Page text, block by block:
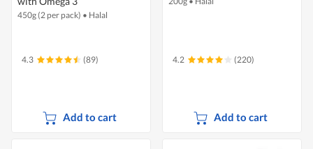
450g (2 per pack) • Halal
4.3 (89)
Add to cart
4.2 (220)
Add to cart